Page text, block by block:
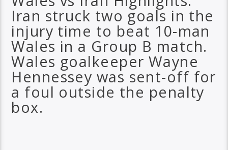
Iran struck two goals in the
injury time to beat 10-man
Wales in a Group B match.
Wales goalkeeper Wayne
Hennessey was sent-off for
a foul outside the penalty
box.